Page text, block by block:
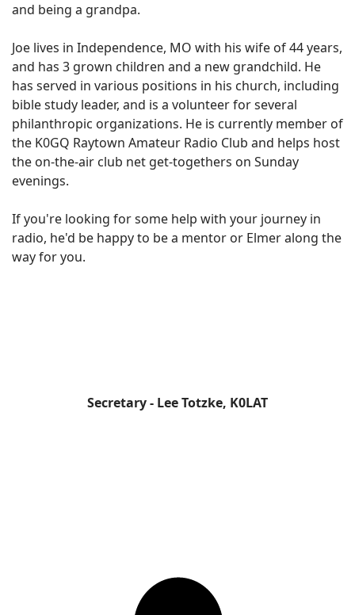
and being a grandpa.
Joe lives in Independence, MO with his wife of 44 years,
and has 3 grown children and a new grandchild. He
has served in various positions in his church, including
bible study leader, and is a volunteer for several
philanthropic organizations. He is currently member of
the K0GQ Raytown Amateur Radio Club and helps host
the on-the-air club net get-togethers on Sunday
evenings.
If you're looking for some help with your journey in
radio, he'd be happy to be a mentor or Elmer along the
way for you.
Secretary - Lee Totzke, K0LAT